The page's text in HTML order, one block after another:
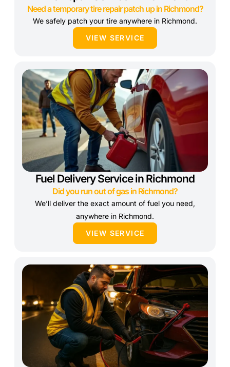
Need a temporary tire repair patch up in Richmond?
We safely patch your tire anywhere in Richmond.
VIEW SERVICE
Fuel Delivery Service in Richmond
Did you run out of gas in Richmond?
We’ll deliver the exact amount of fuel you need,
anywhere in Richmond.
VIEW SERVICE